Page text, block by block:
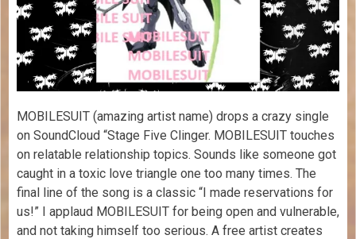
MOBILESUIT (amazing artist name) drops a crazy single
on SoundCloud “Stage Five Clinger. MOBILESUIT touches
on relatable relationship topics. Sounds like someone got
caught in a toxic love triangle one too many times. The
final line of the song is a classic “I made reservations for
us!” I applaud MOBILESUIT for being open and vulnerable,
and not taking himself too serious. A free artist creates